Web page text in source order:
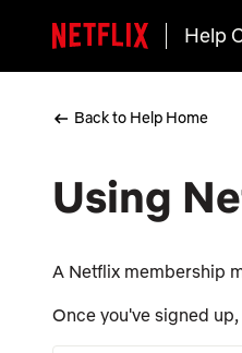
Help
Back to Help Home
Using
A Netflix membership
Once you've signed